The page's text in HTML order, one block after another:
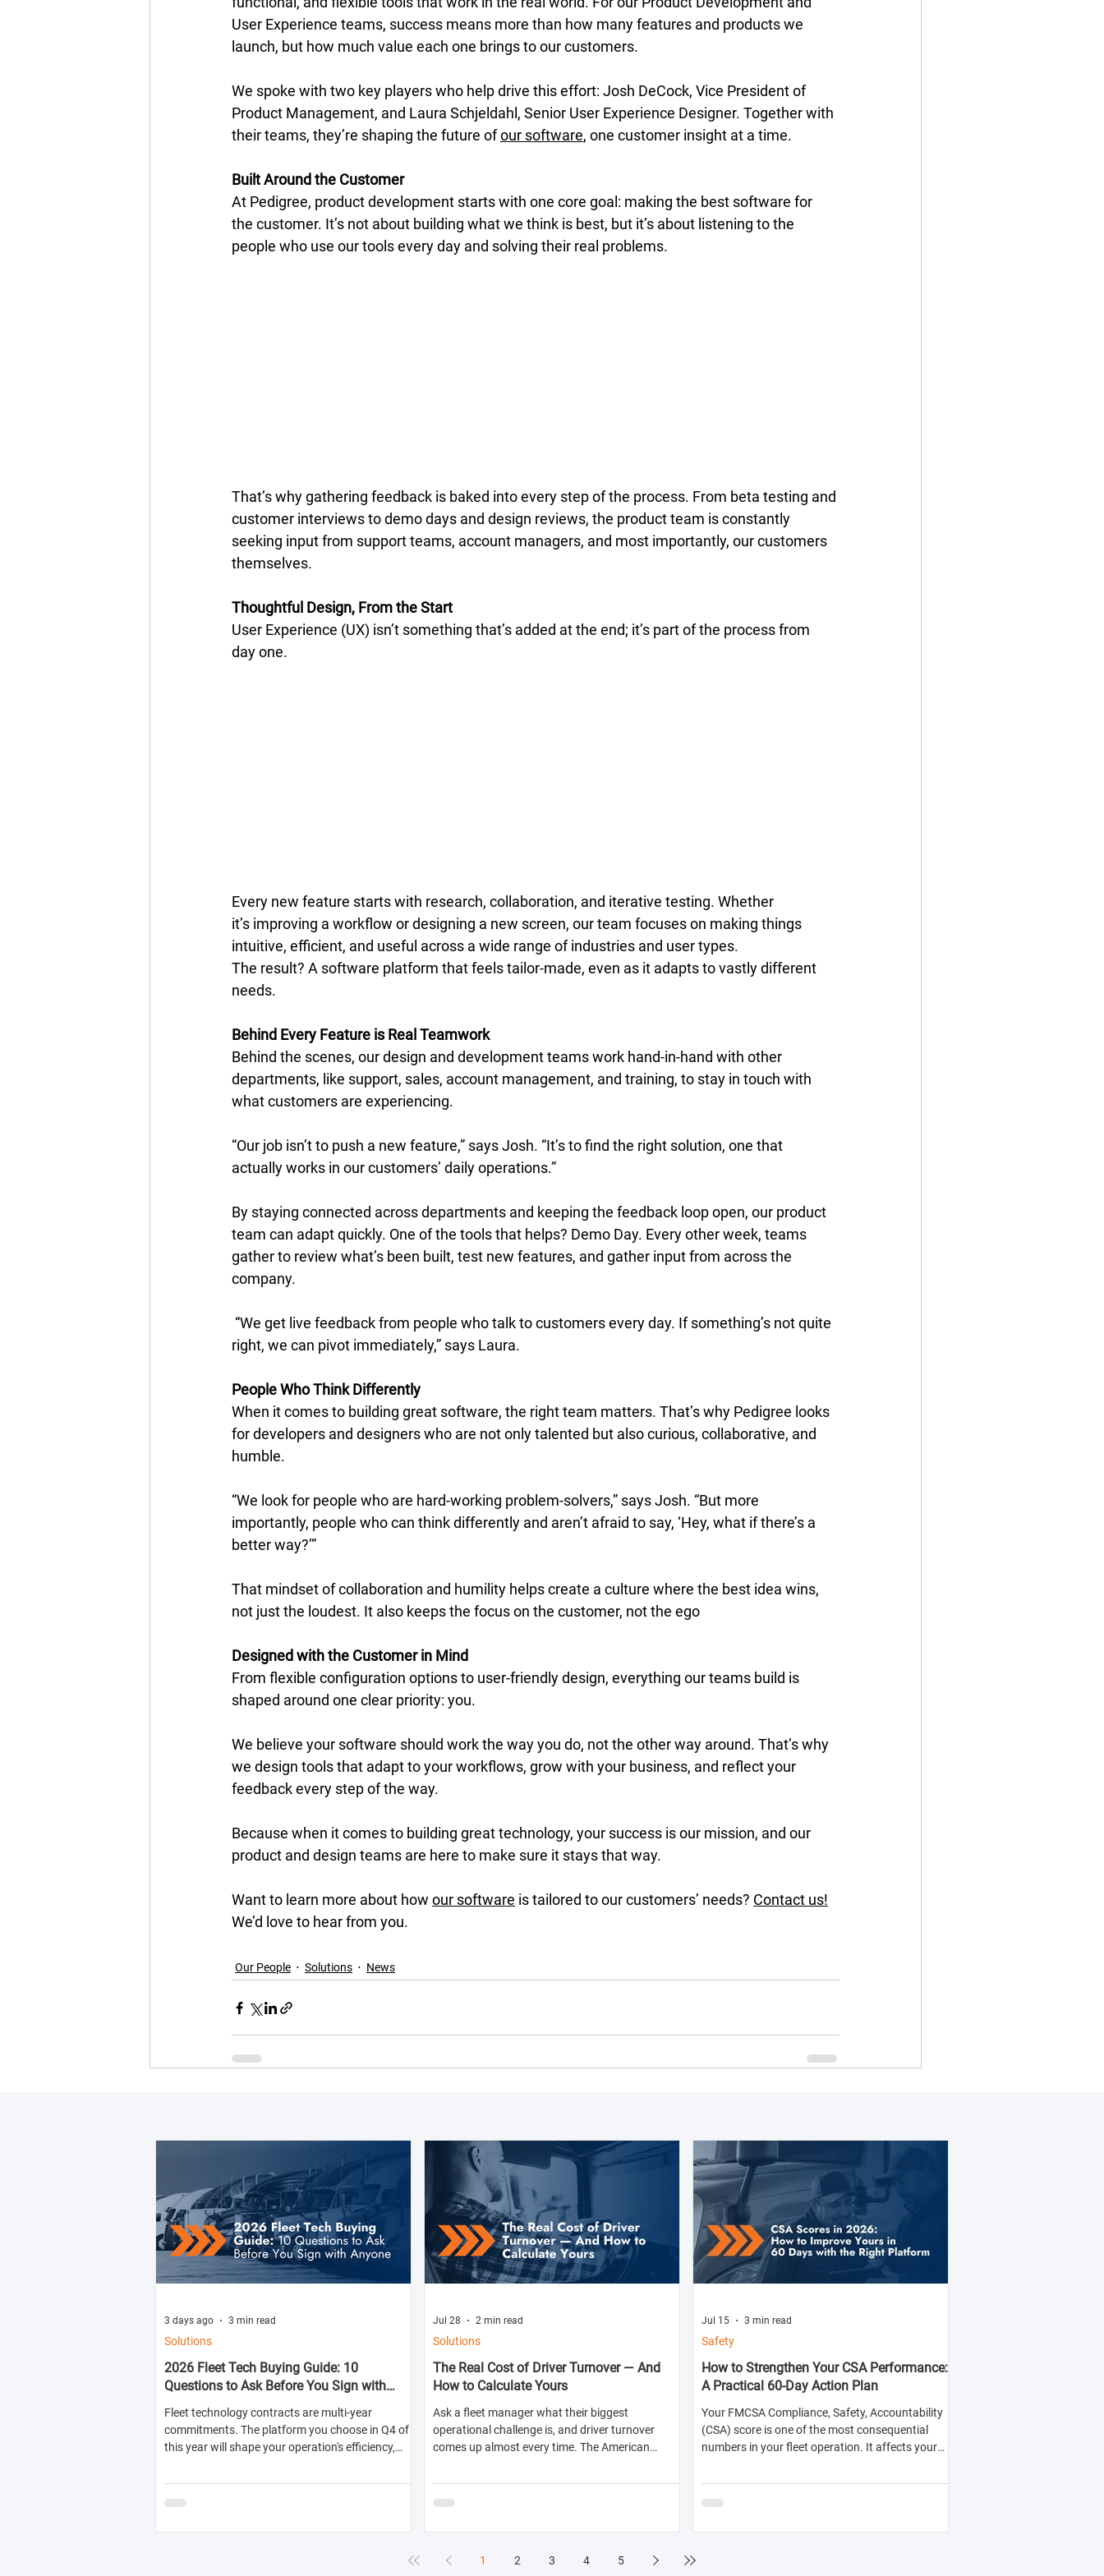
User Experience teams, success means more than how many features and products we
launch, but how much value each one brings to our customers.
We spoke with two key players who help drive this effort: Josh DeCock, Vice President of
Product Management, and Laura Schjeldahl, Senior User Experience Designer. Together with
their teams, they’re shaping the future of our software, one customer insight at a time.
Built Around the Customer
At Pedigree, product development starts with one core goal: making the best software for
the customer. It’s not about building what we think is best, but it’s about listening to the
people who use our tools every day and solving their real problems.
That’s why gathering feedback is baked into every step of the process. From beta testing and
customer interviews to demo days and design reviews, the product team is constantly
seeking input from support teams, account managers, and most importantly, our customers
themselves.
Thoughtful Design, From the Start
User Experience (UX) isn’t something that’s added at the end; it’s part of the process from
day one.
Every new feature starts with research, collaboration, and iterative testing. Whether
it’s improving a workflow or designing a new screen, our team focuses on making things
intuitive, efficient, and useful across a wide range of industries and user types.
The result? A software platform that feels tailor-made, even as it adapts to vastly different
needs.
Behind Every Feature is Real Teamwork
Behind the scenes, our design and development teams work hand-in-hand with other
departments, like support, sales, account management, and training, to stay in touch with
what customers are experiencing.
“Our job isn’t to push a new feature,” says Josh. “It’s to find the right solution, one that
actually works in our customers’ daily operations.”
By staying connected across departments and keeping the feedback loop open, our product
team can adapt quickly. One of the tools that helps? Demo Day. Every other week, teams
gather to review what’s been built, test new features, and gather input from across the
company.
“We get live feedback from people who talk to customers every day. If something’s not quite
right, we can pivot immediately,” says Laura.
People Who Think Differently
When it comes to building great software, the right team matters. That’s why Pedigree looks
for developers and designers who are not only talented but also curious, collaborative, and
humble.
“We look for people who are hard-working problem-solvers,” says Josh. “But more
importantly, people who can think differently and aren’t afraid to say, ‘Hey, what if there’s a
better way?’”
That mindset of collaboration and humility helps create a culture where the best idea wins,
not just the loudest. It also keeps the focus on the customer, not the ego
Designed with the Customer in Mind
From flexible configuration options to user-friendly design, everything our teams build is
shaped around one clear priority: you.
We believe your software should work the way you do, not the other way around. That’s why
we design tools that adapt to your workflows, grow with your business, and reflect your
feedback every step of the way.
Because when it comes to building great technology, your success is our mission, and our
product and design teams are here to make sure it stays that way.
Want to learn more about how our software is tailored to our customers’ needs? Contact us!
We’d love to hear from you.
Our People Solutions News
2026 Fleet Tech Buying Guide: 10
Questions to Ask Before You Sign with
Fleet technology contracts are multi-year
commitments. The platform you choose in Q4 of
this year will shape your operation's efficiency,
next two to four years.
Solutions
3 days ago 3 min read
The Real Cost of Driver Turnover — And
How to Calculate Yours
Ask a fleet manager what their biggest
operational challenge is, and driver turnover
comes up almost every time. The American
turnover at large truckload carriers exceeds 90%
— meaning most fleets are in a near-constant
drivers. But here's what most fleet managers don't
turnover for their specific operation. Until you
Solutions
Jul 28 2 min read
How to Strengthen Your CSA Performance:
A Practical 60-Day Action Plan
Your FMCSA Compliance, Safety, Accountability
(CSA) score is one of the most consequential
numbers in your fleet operation. It affects your
shippers, your insurance premiums, and your
likelihood of being selected for roadside
Safety
Jul 15 3 min read
1 2 3 4 5